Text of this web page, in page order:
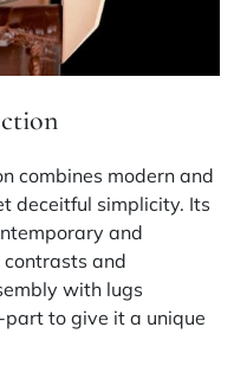
combines modern and
deceitful simplicity. Its
and
and
with lugs
to give it a unique